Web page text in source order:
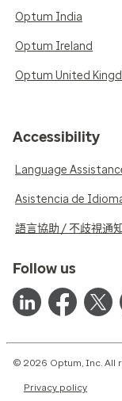
Optum India
Optum Ireland
Optum United
Accessibility
Language
Asistencia de
語言協助 / 不歧視通知
Follow us
© 2026 Optum, Inc. All
Privacy policy